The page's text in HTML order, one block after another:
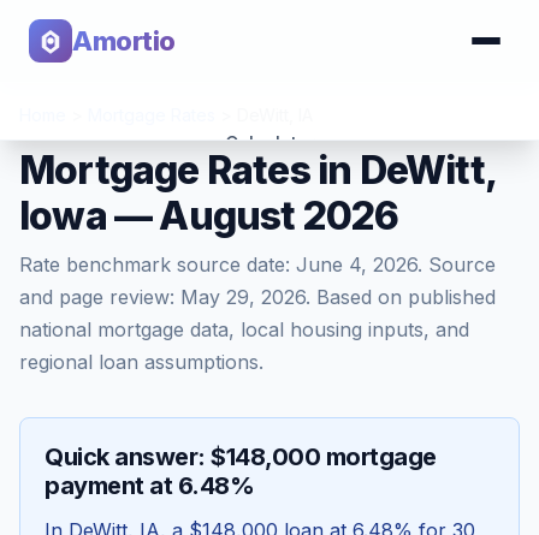
Amortio
Calculator
Tools
Mortgage Rates in DeWitt,
Iowa — August 2026
Rate benchmark source date: June 4, 2026. Source
and page review: May 29, 2026. Based on published
national mortgage data, local housing inputs, and
regional loan assumptions.
Quick answer: $148,000 mortgage
payment at 6.48%
In DeWitt, IA, a $148,000 loan at 6.48% for 30